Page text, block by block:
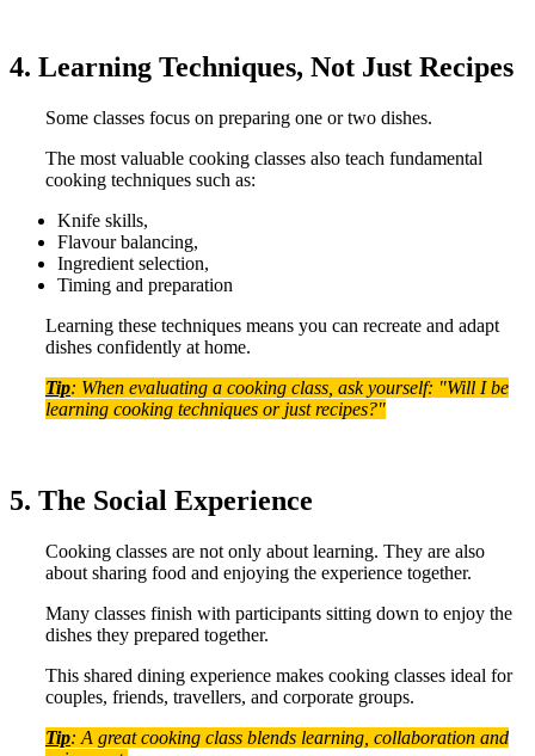
4. Learning Techniques, Not Just Recipes
Some classes focus on preparing one or two dishes.
The most valuable cooking classes also teach fundamental
cooking techniques such as:
Knife skills,
Flavour balancing,
Ingredient selection,
Timing and preparation
Learning these techniques means you can recreate and adapt
dishes confidently at home.
Tip: When evaluating a cooking class, ask yourself: "Will I be
learning cooking techniques or just recipes?"
5. The Social Experience
Cooking classes are not only about learning. They are also
about sharing food and enjoying the experience together.
Many classes finish with participants sitting down to enjoy the
dishes they prepared together.
This shared dining experience makes cooking classes ideal for
couples, friends, travellers, and corporate groups.
Tip: A great cooking class blends learning, collaboration and